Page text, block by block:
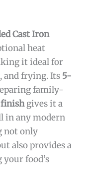
Cast Iron
heat
it ideal for
and frying. Its 5-
family-
finishgives it a
in any modern
not only
also provides a
food’s